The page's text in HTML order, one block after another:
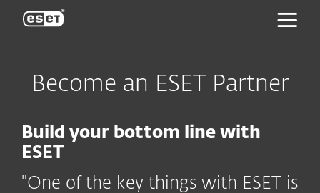
Become an ESET Partner
Build your bottom line with
ESET
"One of the key things with ESET is
ESET